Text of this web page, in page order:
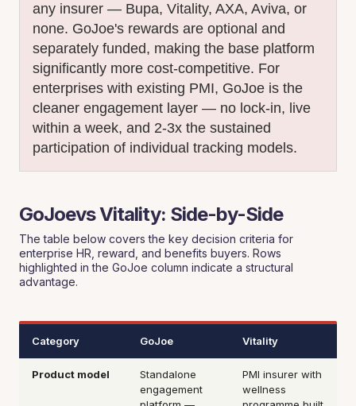
any insurer — Bupa, Vitality, AXA, Aviva, or
none. GoJoe's rewards are optional and
separately funded, making the base platform
significantly more cost-competitive. For
enterprises with existing PMI, GoJoe is the
cleaner engagement layer — no lock-in, live
within a week, and 2-3x the sustained
participation of individual tracking models.
GoJoevs Vitality: Side-by-Side
The table below covers the key decision criteria for
enterprise HR, reward, and benefits buyers. Rows
highlighted in the GoJoe column indicate a structural
advantage.
Category GoJoe Vitality
Product model
Standalone
engagement
PMI insurer with
wellness